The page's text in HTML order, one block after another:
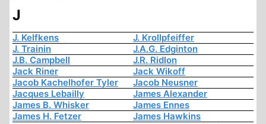
J
J. Kelfkens
J. Krollpfeiffer
J. Trainin
J.A.G. Edginton
J.B. Campbell
J.R. Ridlon
Jack Riner
Jack Wikoff
Jacob Kachelhofer Tyler
Jacob Neusner
Jacques Lebailly
James Alexander
James B. Whisker
James Ennes
James H. Fetzer
James Hawkins